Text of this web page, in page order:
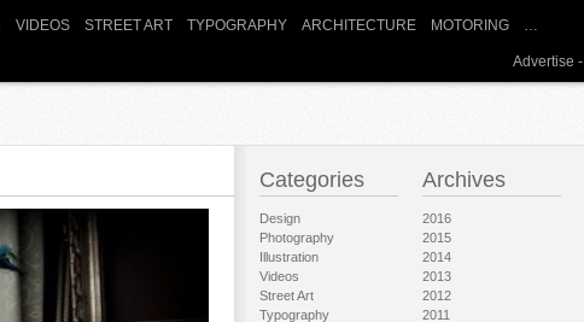
VIDEOS STREET ART TYPOGRAPHY ARCHITECTURE MOTORING …
Advertise -
Categories
Design
Photography
Illustration
Videos
Street Art
Typography
Archives
2016
2015
2014
2013
2012
2011